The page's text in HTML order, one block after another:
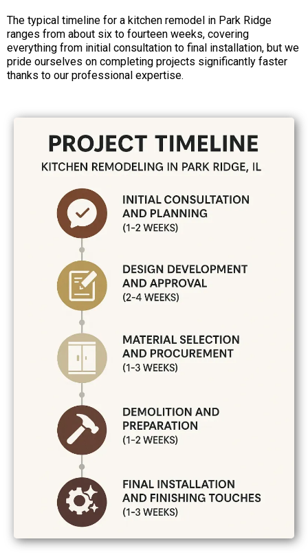
The typical timeline for a kitchen remodel in Park Ridge
ranges from about six to fourteen weeks, covering
everything from initial consultation to final installation, but we
pride ourselves on completing projects significantly faster
thanks to our professional expertise.